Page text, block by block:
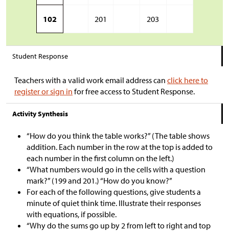
102 201 203
Student Response
Teachers with a valid work email address can click here to
register or sign in for free access to Student Response.
Activity Synthesis
“How do you think the table works?” (The table shows
addition. Each number in the row at the top is added to
each number in the first column on the left.)
“What numbers would go in the cells with a question
mark?” (199 and 201.) “How do you know?”
For each of the following questions, give students a
minute of quiet think time. Illustrate their responses
with equations, if possible.
“Why do the sums go up by 2 from left to right and top